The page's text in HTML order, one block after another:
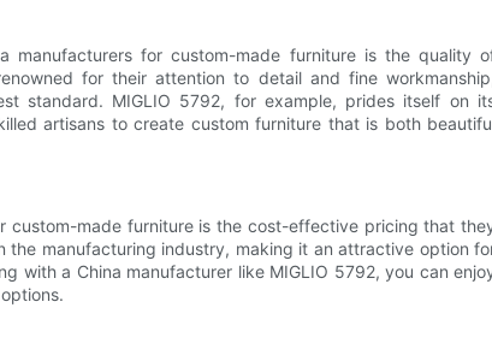
for custom-made furniture is the quality
for their attention to detail and fine
standard. MIGLIO 5792, for example, prides itself on
artisans to create custom furniture that is both
custom-made furniture is the cost-effective pricing that
manufacturing industry, making it an attractive option
with a China manufacturer like MIGLIO 5792, you can